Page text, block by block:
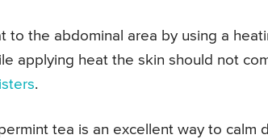
to the abdominal area by using a
applying heat the skin should not
.
tea is an excellent way to calm